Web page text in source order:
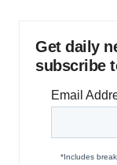
Get daily
subscribe